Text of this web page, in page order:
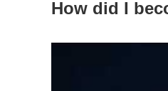
How did I